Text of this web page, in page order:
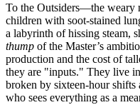
To the Outsiders—the weary
children with soot-stained
a labyrinth of hissing steam,
thump of the Master’s
production and the cost of
they are "inputs." They live
broken by sixteen-hour
who sees everything as a